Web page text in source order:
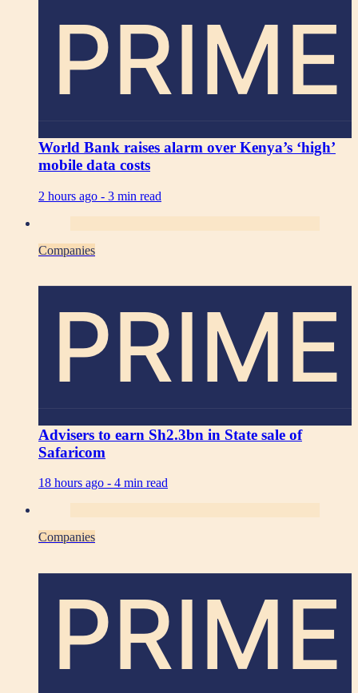
PRIME
World Bank raises alarm over Kenya’s ‘high’
mobile data costs
2 hours ago - 3 min read
Companies
PRIME
Advisers to earn Sh2.3bn in State sale of
Safaricom
18 hours ago - 4 min read
Companies
PRIME